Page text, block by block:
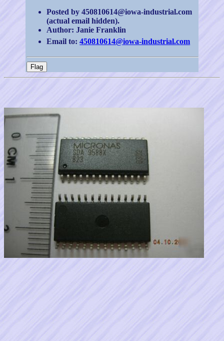
Posted by 450810614@iowa-industrial.com
(actual email hidden).
Author: Janie Franklin
Email to:450810614@iowa-industrial.com